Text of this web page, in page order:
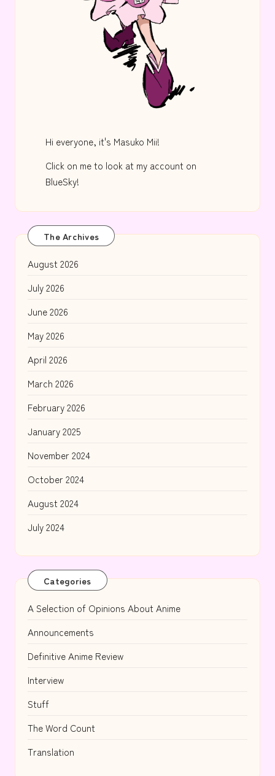
Hi everyone, it's Masuko Mii!
Click on me to look at my account on
BlueSky!
The Archives
August 2026
July 2026
June 2026
May 2026
April 2026
March 2026
February 2026
January 2025
November 2024
October 2024
August 2024
July 2024
Categories
A Selection of Opinions About Anime
Announcements
Definitive Anime Review
Interview
Stuff
The Word Count
Translation